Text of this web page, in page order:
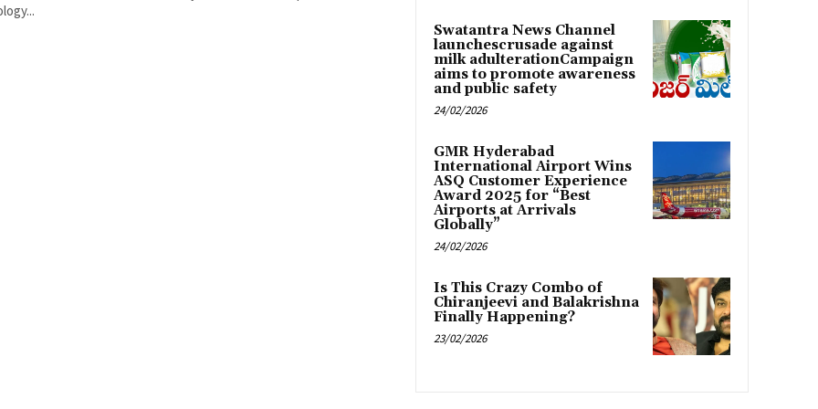
Swatantra News Channel
launchescrusade against
milk adulterationCampaign
aims to promote awareness
and public safety
24/02/2026
GMR Hyderabad
International Airport Wins
ASQ Customer Experience
Award 2025 for “Best
Airports at Arrivals
Globally”
24/02/2026
Is This Crazy Combo of
Chiranjeevi and Balakrishna
Finally Happening?
23/02/2026